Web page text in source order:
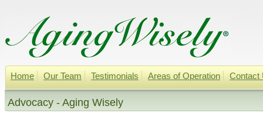
Home Our Team Testimonials Areas of Operation Contact
Advocacy - Aging Wisely